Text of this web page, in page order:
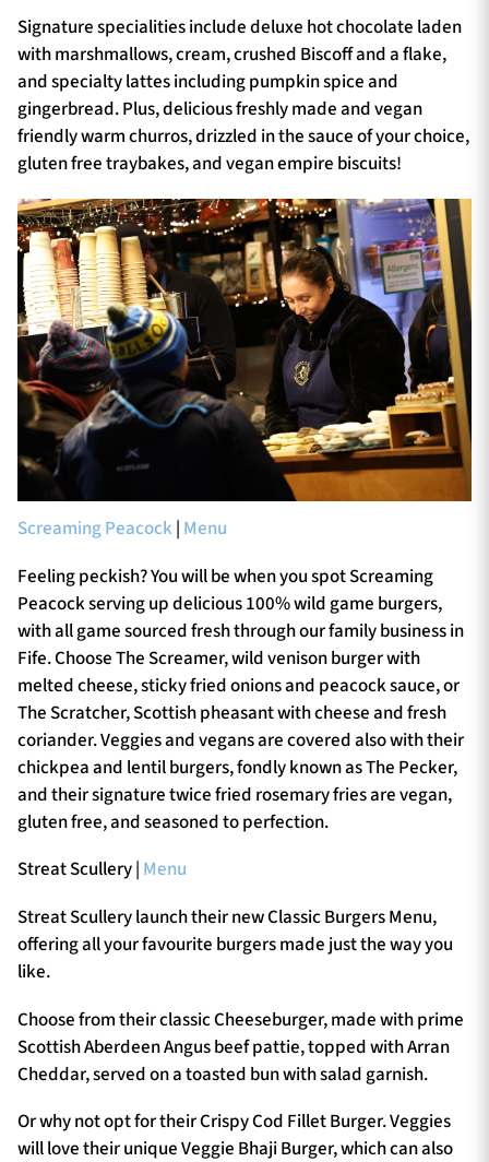
Signature specialities include deluxe hot chocolate laden
with marshmallows, cream, crushed Biscoff and a flake,
and specialty lattes including pumpkin spice and
gingerbread. Plus, delicious freshly made and vegan
friendly warm churros, drizzled in the sauce of your choice,
gluten free traybakes, and vegan empire biscuits!
Screaming Peacock| Menu
Feeling peckish? You will be when you spot Screaming
Peacock serving up delicious 100% wild game burgers,
with all game sourced fresh through our family business in
Fife. Choose The Screamer, wild venison burger with
melted cheese, sticky fried onions and peacock sauce, or
The Scratcher, Scottish pheasant with cheese and fresh
coriander. Veggies and vegans are covered also with their
chickpea and lentil burgers, fondly known as The Pecker,
and their signature twice fried rosemary fries are vegan,
gluten free, and seasoned to perfection.
Streat Scullery | Menu
Streat Scullery launch their new Classic Burgers Menu,
offering all your favourite burgers made just the way you
like.
Choose from their classic Cheeseburger, made with prime
Scottish Aberdeen Angus beef pattie, topped with Arran
Cheddar, served on a toasted bun with salad garnish.
Or why not opt for their Crispy Cod Fillet Burger. Veggies
will love their unique Veggie Bhaji Burger, which can also